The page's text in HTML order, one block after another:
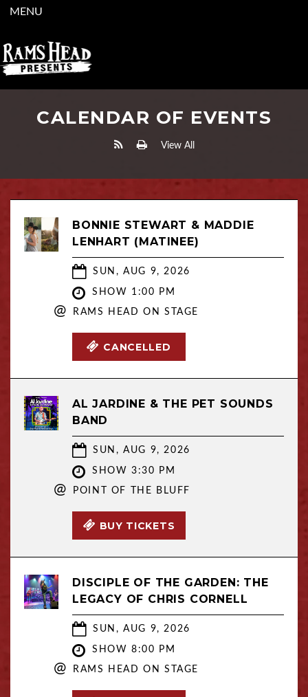
MENU
CALENDAR OF EVENTS
View All
BONNIE STEWART & MADDIE
LENHART (MATINEE)
SUN, AUG 9, 2026
SHOW 1:00 PM
@ RAMS HEAD ON STAGE
CANCELLED
AL JARDINE & THE PET SOUNDS
BAND
SUN, AUG 9, 2026
SHOW 3:30 PM
@ POINT OF THE BLUFF
BUY TICKETS
DISCIPLE OF THE GARDEN: THE
LEGACY OF CHRIS CORNELL
SUN, AUG 9, 2026
SHOW 8:00 PM
@ RAMS HEAD ON STAGE